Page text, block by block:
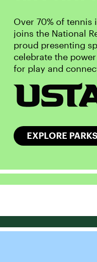
Over 70% of tennis
joins the National
proud presenting
celebrate the
for play and
EXPLORE